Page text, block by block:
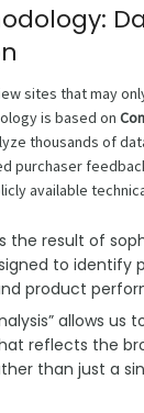
sites that may
is based on
thousands of
purchaser
available
the result of
to identify
product
allows us
reflects the
than just a